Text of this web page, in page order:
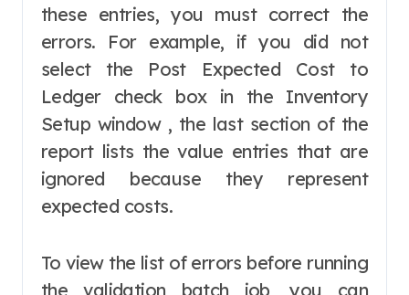
these entries, you must correct the
errors. For example, if you did not
select the Post Expected Cost to
Ledger check box in the Inventory
Setup window , the last section of the
report lists the value entries that are
ignored because they represent
expected costs.
To view the list of errors before running
the validation batch job, you can